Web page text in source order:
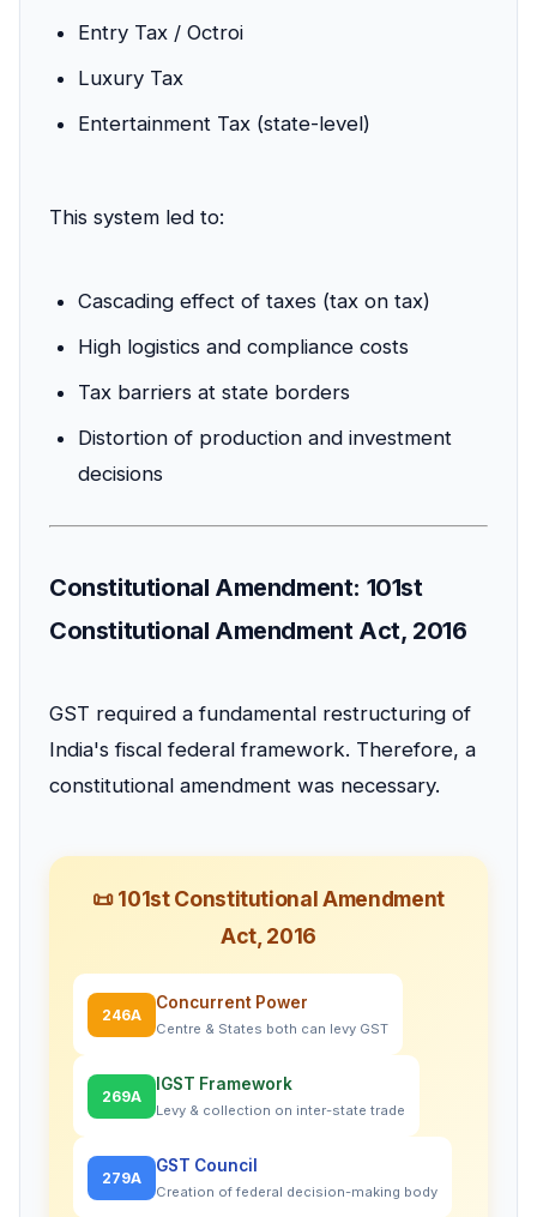
Entry Tax / Octroi
Luxury Tax
Entertainment Tax (state-level)
This system led to:
Cascading effect of taxes (tax on tax)
High logistics and compliance costs
Tax barriers at state borders
Distortion of production and investment
decisions
Constitutional Amendment: 101st
Constitutional Amendment Act, 2016
GST required a fundamental restructuring of
India's fiscal federal framework. Therefore, a
constitutional amendment was necessary.
📜 101st Constitutional Amendment
Act, 2016
246A
Concurrent Power
Centre & States both can levy GST
269A
IGST Framework
Levy & collection on inter-state trade
279A
GST Council
Creation of federal decision-making body